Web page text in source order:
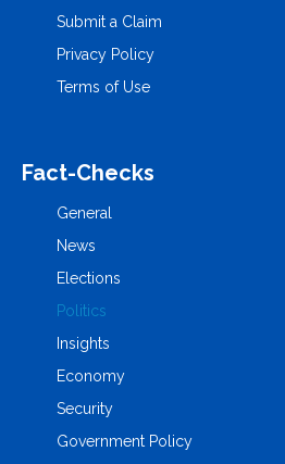
Submit a Claim
Privacy Policy
Terms of Use
Fact-Checks
General
News
Elections
Politics
Insights
Economy
Security
Government Policy